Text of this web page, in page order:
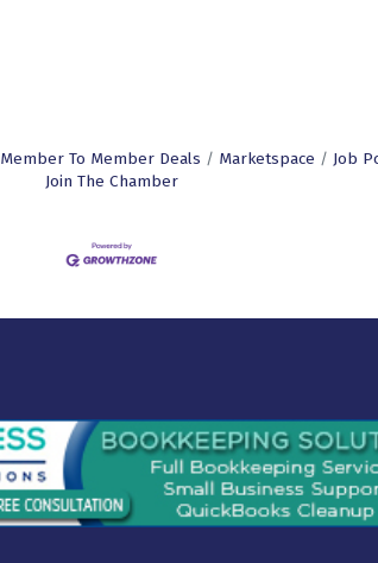
Member To Member Deals Marketspace Job
Join The Chamber